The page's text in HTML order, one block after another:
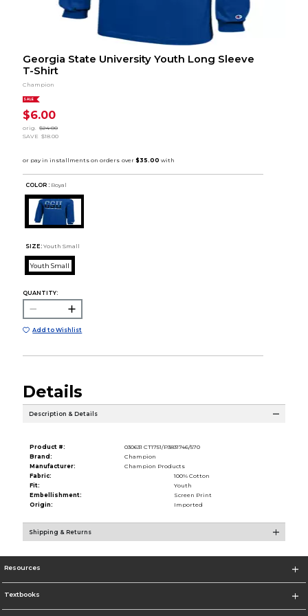
Georgia State University Youth Long Sleeve
T-Shirt
Champion
SALE
$6.00
orig.
$24.00
SAVE $18.00
COLOR : Royal
SIZE: Youth Small
Youth Small
QUANTITY:
Add to Wishlist
Details
Description & Details
Product #:
030631 CT1751/P3831746/570
Brand:
Champion
Manufacturer:
Champion Products
Fabric:
100% Cotton
Fit:
Youth
Embellishment:
Screen Print
Origin:
Imported
Shipping & Returns
Resources
Textbooks